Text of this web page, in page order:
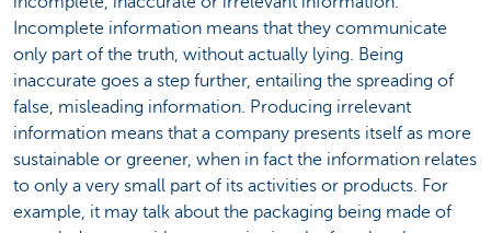
Incomplete information means that they communicate
only part of the truth, without actually lying. Being
inaccurate goes a step further, entailing the spreading of
false, misleading information. Producing irrelevant
information means that a company presents itself as more
sustainable or greener, when in fact the information relates
to only a very small part of its activities or products. For
example, it may talk about the packaging being made of